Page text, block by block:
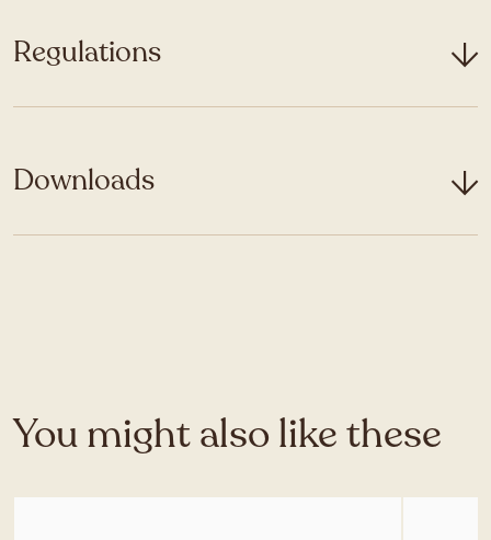
Regulations
Downloads
You might also like these